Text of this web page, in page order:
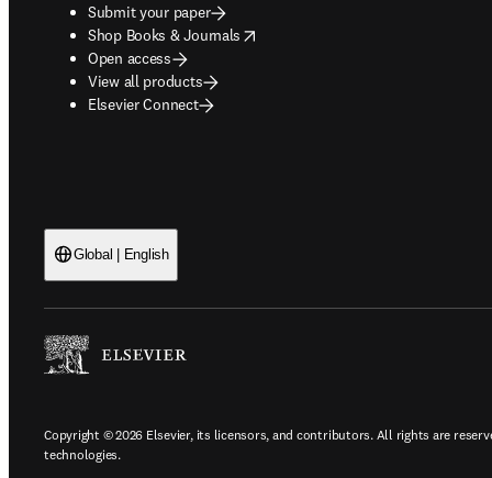
Submit your paper
Shop Books & Journals
opens in new tab/window
Open access
View all products
Elsevier Connect
Global | English
Copyright © 2026 Elsevier, its licensors, and contributors. All rights are
technologies.